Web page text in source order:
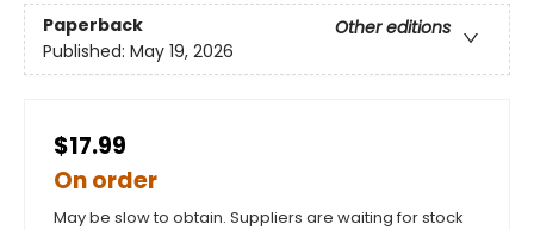
Paperback
Other editions
Published: May 19, 2026
$17.99
On order
May be slow to obtain. Suppliers are waiting for stock